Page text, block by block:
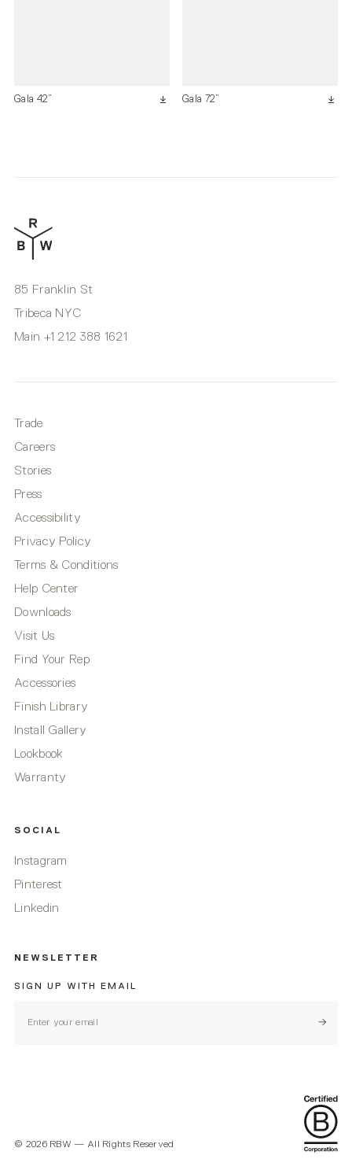
Gala 42” Gala 72”
85 Franklin St
Tribeca NYC
Main +1 212 388 1621
Trade
Careers
Stories
Press
Accessibility
Privacy Policy
Terms & Conditions
Help Center
Downloads
Visit Us
Find Your Rep
Accessories
Finish Library
Install Gallery
Lookbook
Warranty
SOCIAL
Instagram
Pinterest
Linkedin
NEWSLETTER
SIGN UP WITH EMAIL
© 2026RBW — All Rights Reserved